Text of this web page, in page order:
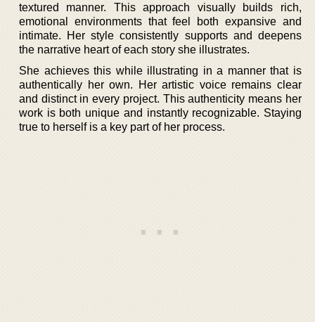
textured manner. This approach visually builds rich,
emotional environments that feel both expansive and
intimate. Her style consistently supports and deepens
the narrative heart of each story she illustrates.
She achieves this while illustrating in a manner that is
authentically her own. Her artistic voice remains clear
and distinct in every project. This authenticity means her
work is both unique and instantly recognizable. Staying
true to herself is a key part of her process.